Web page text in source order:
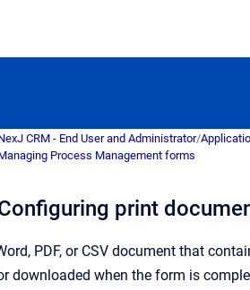
CRM - End User and Administrator/
Process Management forms
print
PDF, or CSV document that
downloaded when the form is